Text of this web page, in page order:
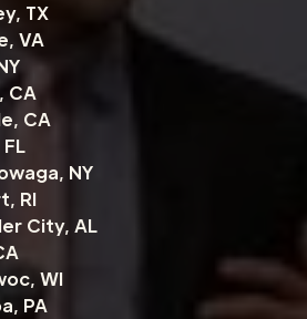
TX
VA
CA
CA
NY
RI
City, AL
WI
PA